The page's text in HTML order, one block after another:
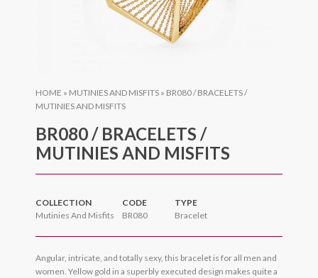
HOME » MUTINIES AND MISFITS » BR080 / BRACELETS /
MUTINIES AND MISFITS
BR080 / BRACELETS /
MUTINIES AND MISFITS
COLLECTION
Mutinies And Misfits
CODE
BR080
TYPE
Bracelet
Angular, intricate, and totally sexy, this bracelet is for all men and
women. Yellow gold in a superbly executed design makes quite a